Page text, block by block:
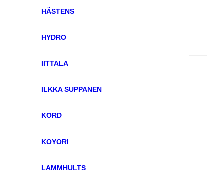
HÄSTENS
HYDRO
IITTALA
ILKKA SUPPANEN
KORD
KOYORI
LAMMHULTS